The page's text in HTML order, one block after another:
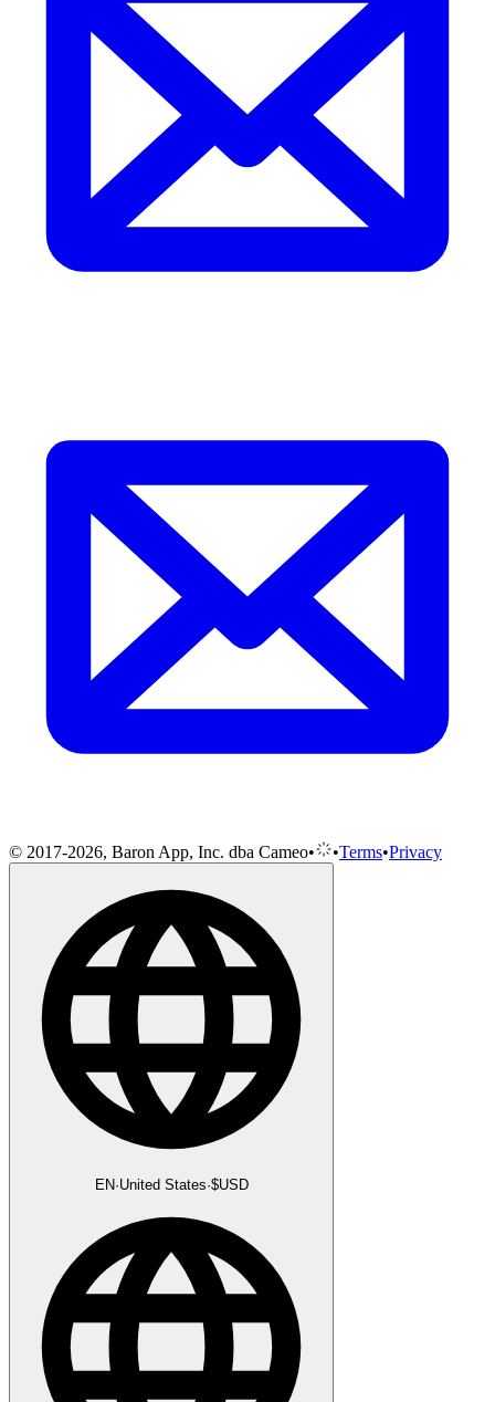
© 2017-2026, Baron App, Inc. dba Cameo• •Terms•Privacy
EN·United States·$USD